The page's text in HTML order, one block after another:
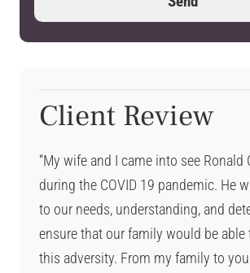
Client Review
“My wife and I came into see Ronald
during the COVID 19 pandemic. He
to our needs, understanding, and
ensure that our family would be able
this adversity. From my family to